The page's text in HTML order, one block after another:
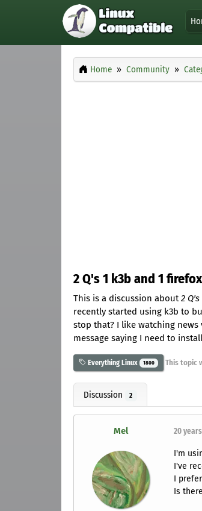
Home Community
2 Q's 1 k3b and 1 firefox
This is a discussion about2
recently started using k3b to
stop that? I like watching news
message saying I need to
Everything Linux 1800 This topic
Discussion 2
Mel 20
I'm
I've
I
Is